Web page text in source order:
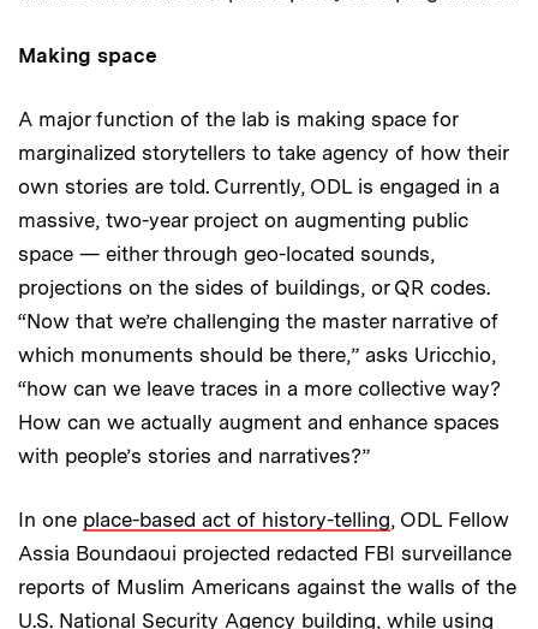
Making space
A major function of the lab is making space for
marginalized storytellers to take agency of how their
own stories are told. Currently, ODL is engaged in a
massive, two-year project on augmenting public
space — either through geo-located sounds,
projections on the sides of buildings, or QR codes.
“Now that we’re challenging the master narrative of
which monuments should be there,” asks Uricchio,
“how can we leave traces in a more collective way?
How can we actually augment and enhance spaces
with people’s stories and narratives?”
In one place-based act of history-telling, ODL Fellow
Assia Boundaoui projected redacted FBI surveillance
reports of Muslim Americans against the walls of the
U.S. National Security Agency building, while using